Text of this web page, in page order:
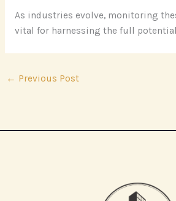
As industries evolve, monitoring
vital for harnessing the full
← Previous Post